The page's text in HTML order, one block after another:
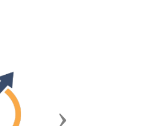
Next